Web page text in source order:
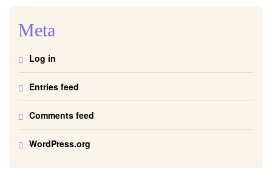
Meta
Log in
Entries feed
Comments feed
WordPress.org